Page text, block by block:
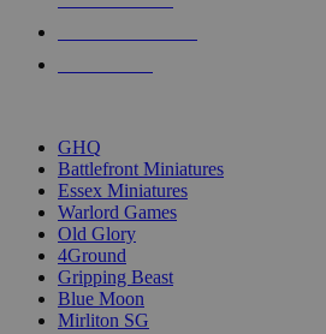
GHQ
Battlefront Miniatures
Essex Miniatures
Warlord Games
Old Glory
4Ground
Gripping Beast
Blue Moon
Mirliton SG